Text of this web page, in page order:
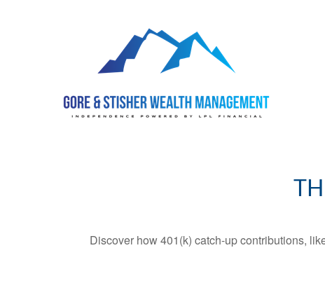
Discover how 401(k) catch-up contributions,